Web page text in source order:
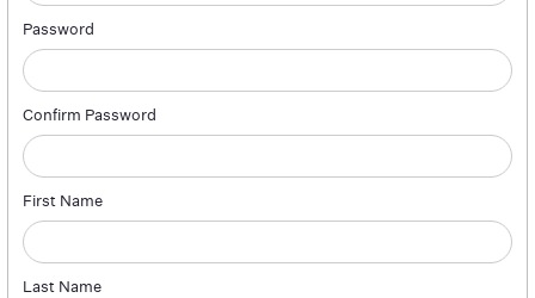
Password
Confirm Password
First Name
Last Name